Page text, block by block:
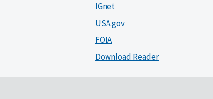
IGnet
USA.gov
FOIA
Download Reader